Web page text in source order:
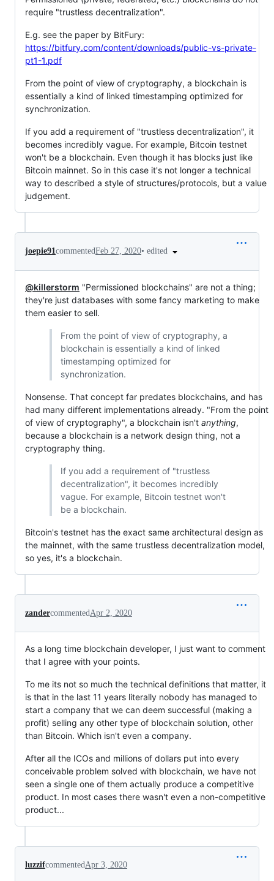
require "trustless decentralization".
E.g. see the paper by BitFury:
https://bitfury.com/content/downloads/public-vs-private-
pt1-1.pdf
From the point of view of cryptography, a blockchain is
essentially a kind of linked timestamping optimized for
synchronization.
If you add a requirement of "trustless decentralization", it
becomes incredibly vague. For example, Bitcoin testnet
won't be a blockchain. Even though it has blocks just like
Bitcoin mainnet. So in this case it's not longer a technical
way to described a style of structures/protocols, but a value
judgement.
joepie91commentedFeb 27, 2020• edited
@killerstorm "Permissioned blockchains" are not a thing;
they're just databases with some fancy marketing to make
them easier to sell.
From the point of view of cryptography, a
blockchain is essentially a kind of linked
timestamping optimized for
synchronization.
Nonsense. That concept far predates blockchains, and has
had many different implementations already. "From the point
of view of cryptography", a blockchain isn't anything,
because a blockchain is a network design thing, not a
cryptography thing.
If you add a requirement of "trustless
decentralization", it becomes incredibly
vague. For example, Bitcoin testnet won't
be a blockchain.
Bitcoin's testnet has the exact same architectural design as
the mainnet, with the same trustless decentralization model,
so yes, it's a blockchain.
zandercommentedApr 2, 2020
As a long time blockchain developer, I just want to comment
that I agree with your points.
To me its not so much the technical definitions that matter, it
is that in the last 11 years literally nobody has managed to
start a company that we can deem successful (making a
profit) selling any other type of blockchain solution, other
than Bitcoin. Which isn't even a company.
After all the ICOs and millions of dollars put into every
conceivable problem solved with blockchain, we have not
seen a single one of them actually produce a competitive
product. In most cases there wasn't even a non-competitive
product...
luzzifcommentedApr 3, 2020